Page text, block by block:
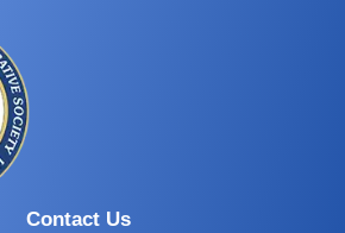
Contact Us